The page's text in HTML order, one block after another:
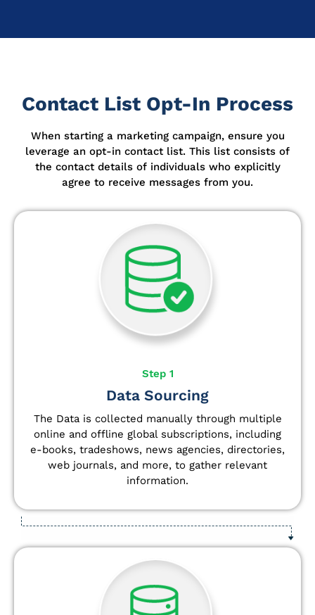
Contact List Opt-In Process
When starting a marketing campaign, ensure you
leverage an opt-in contact list. This list consists of
the contact details of individuals who explicitly
agree to receive messages from you.
Step 1
Data Sourcing
The Data is collected manually through multiple
online and offline global subscriptions, including
e-books, tradeshows, news agencies, directories,
web journals, and more, to gather relevant
information.